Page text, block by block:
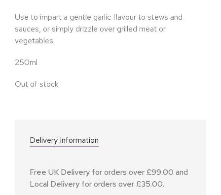
Use to impart a gentle garlic flavour to stews and
sauces, or simply drizzle over grilled meat or
vegetables.
250ml
Out of stock
Delivery Information
Free UK Delivery for orders over £99.00 and
Local Delivery for orders over £35.00.